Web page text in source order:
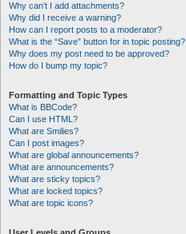
Why can’t I add attachments?
Why did I receive a warning?
How can I report posts to a moderator?
What is the “Save” button for in topic posting?
Why does my post need to be approved?
How do I bump my topic?
Formatting and Topic Types
What is BBCode?
Can I use HTML?
What are Smilies?
Can I post images?
What are global announcements?
What are announcements?
What are sticky topics?
What are locked topics?
What are topic icons?